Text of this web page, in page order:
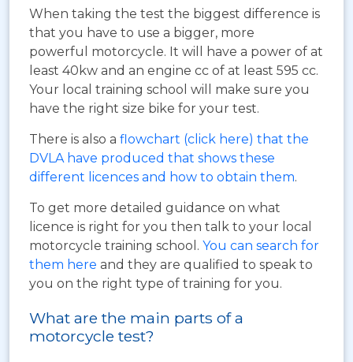
When taking the test the biggest difference is
that you have to use a bigger, more
powerful motorcycle. It will have a power of at
least 40kw and an engine cc of at least 595 cc.
Your local training school will make sure you
have the right size bike for your test.
There is also a flowchart (click here) that the
DVLA have produced that shows these
different licences and how to obtain them.
To get more detailed guidance on what
licence is right for you then talk to your local
motorcycle training school. You can search for
them here and they are qualified to speak to
you on the right type of training for you.
What are the main parts of a
motorcycle test?